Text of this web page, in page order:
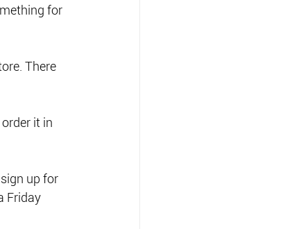
for
There
it in
up for
Friday